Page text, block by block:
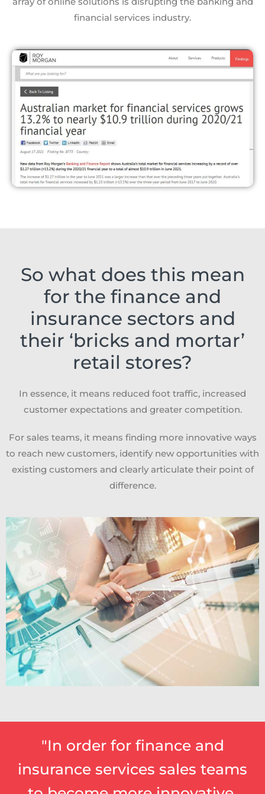
financial services industry.
So what does this mean
for the finance and
insurance sectors and
their ‘bricks and mortar’
retail stores?
In essence, it means reduced foot traffic, increased
customer expectations and greater competition.
For sales teams, it means finding more innovative ways
to reach new customers, identify new opportunities with
existing customers and clearly articulate their point of
difference.
"In order for finance and
insurance services sales teams